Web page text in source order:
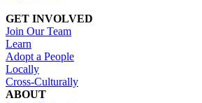
GET INVOLVED
Join Our Team
Learn
Adopt a People
Locally
Cross-Culturally
ABOUT